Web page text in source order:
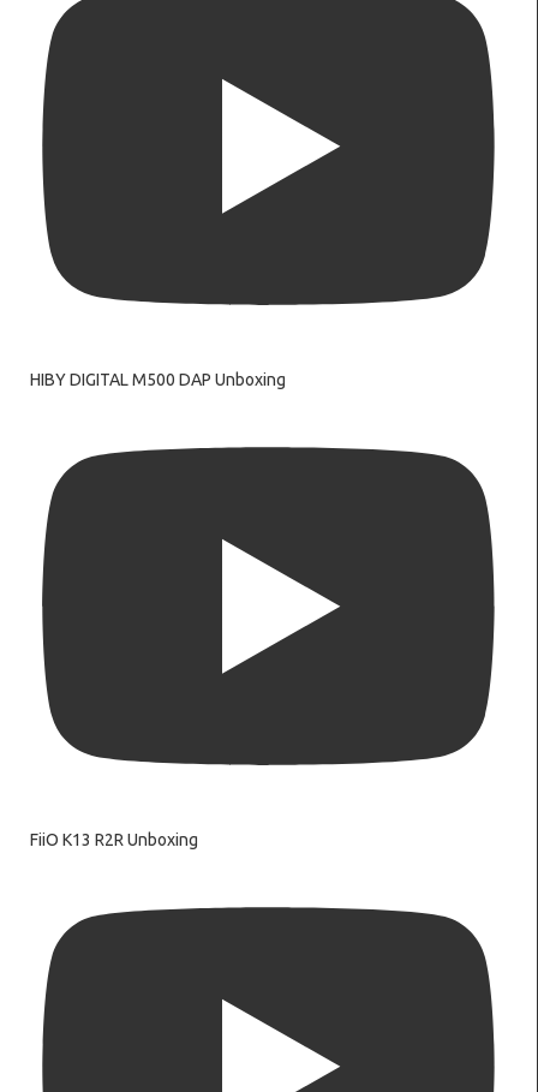
HIBY DIGITAL M500 DAP Unboxing
FiiO K13 R2R Unboxing